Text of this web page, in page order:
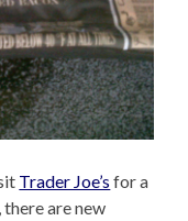
Trader Joe’s for a
are new